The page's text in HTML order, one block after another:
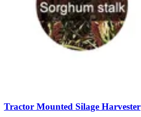
Tractor Mounted Silage Harvester